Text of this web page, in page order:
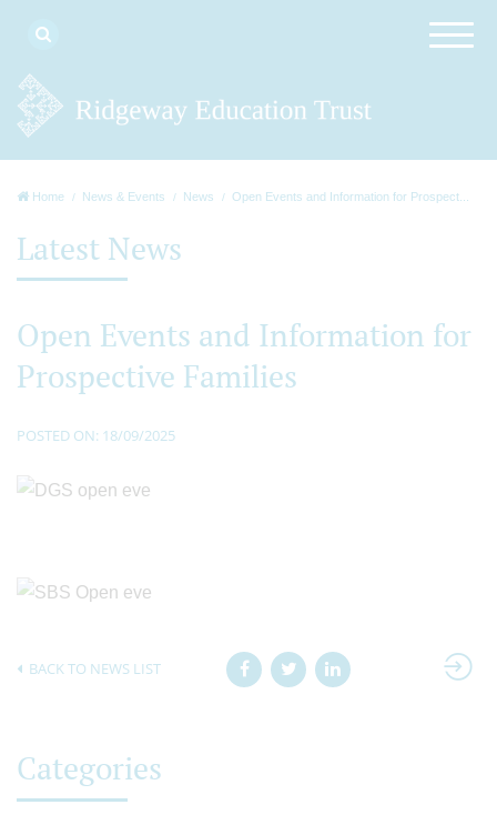
Home News & Events News Open Events and Information for Prospect...
Latest News
Open Events and Information for
Prospective Families
POSTED ON: 18/09/2025
BACK TO NEWS LIST
Categories